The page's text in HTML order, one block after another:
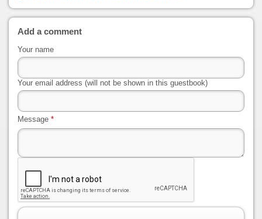
Add a comment
Your name
Your email address (will not be shown in this guestbook)
Message *